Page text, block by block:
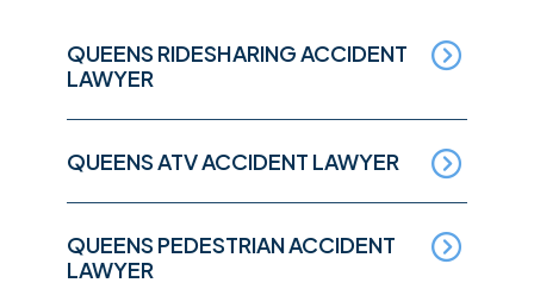
QUEENS RIDESHARING ACCIDENT
LAWYER
QUEENS ATV ACCIDENT LAWYER
QUEENS PEDESTRIAN ACCIDENT
LAWYER